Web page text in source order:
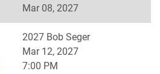
Mar 08, 2027
2027 Bob Seger
Mar 12, 2027
7:00 PM